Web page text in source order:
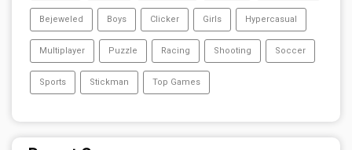
Bejeweled Boys Clicker Girls Hypercasual
Multiplayer Puzzle Racing Shooting Soccer
Sports Stickman Top Games